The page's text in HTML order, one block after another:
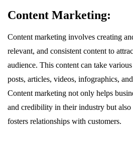
Content Marketing:
Content marketing involves creating
relevant, and consistent content to
audience. This content can take
posts, articles, videos, infographics,
Content marketing not only helps
and credibility in their industry but also
fosters relationships with customers.